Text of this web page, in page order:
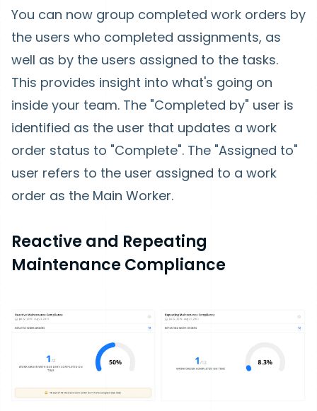
You can now group completed work orders by
the users who completed assignments, as
well as by the users assigned to the tasks.
This provides insight into what's going on
inside your team. The "Completed by" user is
identified as the user that updates a work
order status to "Complete". The "Assigned to"
user refers to the user assigned to a work
order as the Main Worker.
Reactive and Repeating
Maintenance Compliance